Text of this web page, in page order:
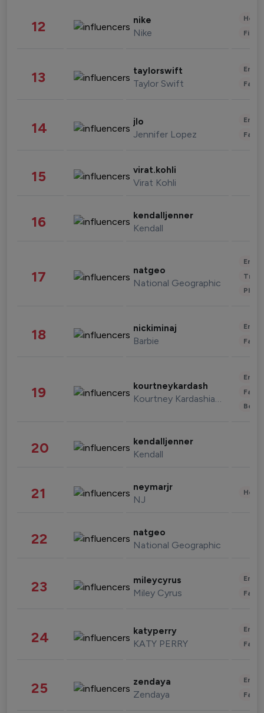
12 nike
Nike
13 taylorswift
Taylor Swift
14 jlo
Jennifer Lopez
15 virat.kohli
Virat Kohli
16 kendalljenner
Kendall
17 natgeo
National Geographic
18 nickiminaj
Barbie
19 kourtneykardash
Kourtney Kardashian Barker
20 kendalljenner
Kendall
21 neymarjr
NJ
22 natgeo
National Geographic
23 mileycyrus
Miley Cyrus
24 katyperry
KATY PERRY
25 zendaya
Zendaya